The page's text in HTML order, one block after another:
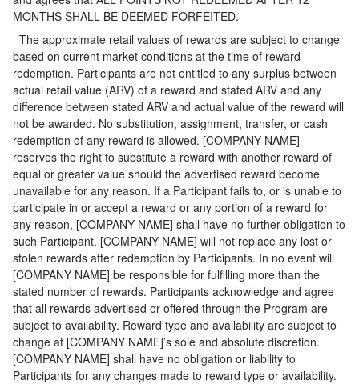
MONTHS SHALL BE DEEMED FORFEITED.
The approximate retail values of rewards are subject to change
based on current market conditions at the time of reward
redemption. Participants are not entitled to any surplus between
actual retail value (ARV) of a reward and stated ARV and any
difference between stated ARV and actual value of the reward will
not be awarded. No substitution, assignment, transfer, or cash
redemption of any reward is allowed. [COMPANY NAME]
reserves the right to substitute a reward with another reward of
equal or greater value should the advertised reward become
unavailable for any reason. If a Participant fails to, or is unable to
participate in or accept a reward or any portion of a reward for
any reason, [COMPANY NAME] shall have no further obligation to
such Participant. [COMPANY NAME] will not replace any lost or
stolen rewards after redemption by Participants. In no event will
[COMPANY NAME] be responsible for fulfilling more than the
stated number of rewards. Participants acknowledge and agree
that all rewards advertised or offered through the Program are
subject to availability. Reward type and availability are subject to
change at [COMPANY NAME]’s sole and absolute discretion.
[COMPANY NAME] shall have no obligation or liability to
Participants for any changes made to reward type or availability.